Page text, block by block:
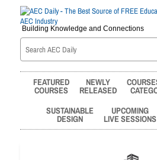
Building Knowledge and Connections
FEATURED
COURSES
NEWLY
RELEASED
SUSTAINABLE
DESIGN
UPCOMING
LIVE SESSIONS